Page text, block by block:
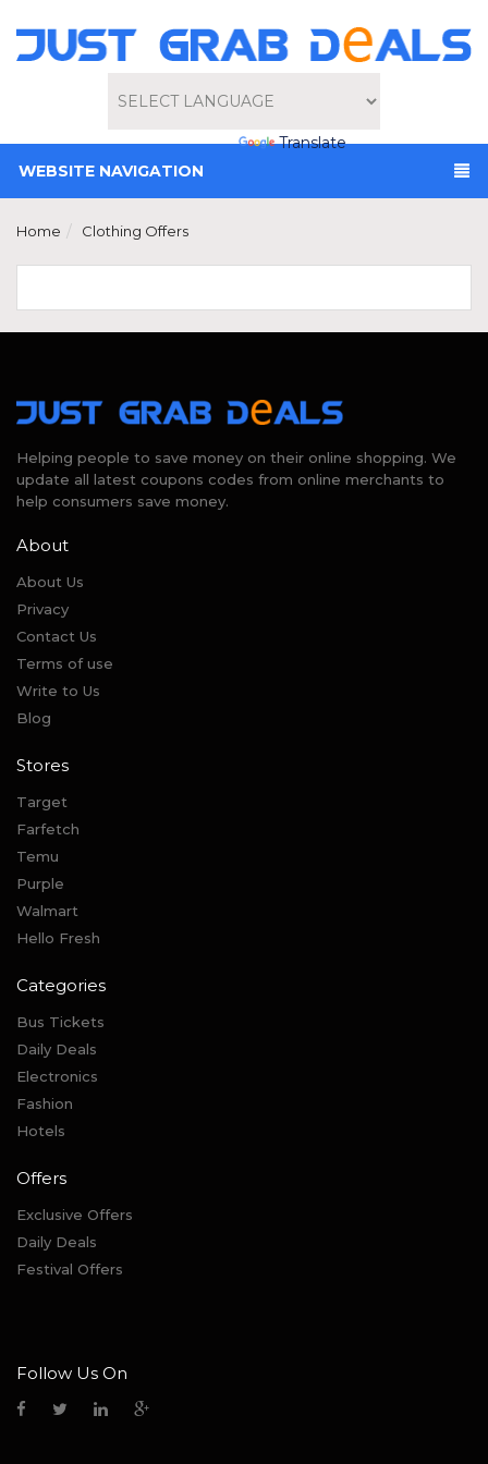
Powered by
Translate
WEBSITE NAVIGATION
Home Clothing Offers
Helping people to save money on their online shopping. We
update all latest coupons codes from online merchants to
help consumers save money.
About
About Us
Privacy
Contact Us
Terms of use
Write to Us
Blog
Stores
Target
Farfetch
Temu
Purple
Walmart
Hello Fresh
Categories
Bus Tickets
Daily Deals
Electronics
Fashion
Hotels
Offers
Exclusive Offers
Daily Deals
Festival Offers
Follow Us On